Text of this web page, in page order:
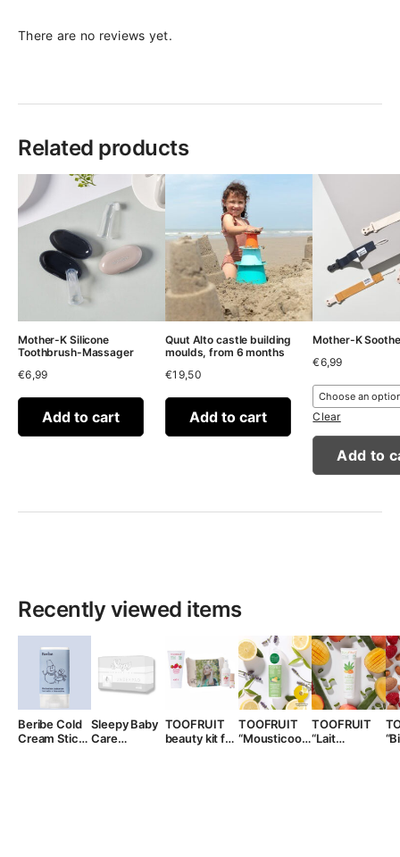
There are no reviews yet.
Related products
Mother-K Silicone
Toothbrush-Massager
€6,99
Add to cart
Quut Alto castle building
moulds, from 6 months
€19,50
Add to cart
Mother-K
€6,99
Clear
Add to
Recently viewed items
Beribe Cold
Cream Stick,
Sleepy Baby
Care
TOOFRUIT
beauty kit for
TOOFRUIT
“Mousticool”
TOOFRUIT
“Lait